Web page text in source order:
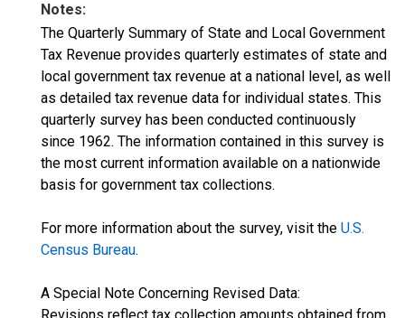
Notes:
The Quarterly Summary of State and Local Government
Tax Revenue provides quarterly estimates of state and
local government tax revenue at a national level, as well
as detailed tax revenue data for individual states. This
quarterly survey has been conducted continuously
since 1962. The information contained in this survey is
the most current information available on a nationwide
basis for government tax collections.
For more information about the survey, visit the U.S.
Census Bureau.
A Special Note Concerning Revised Data: